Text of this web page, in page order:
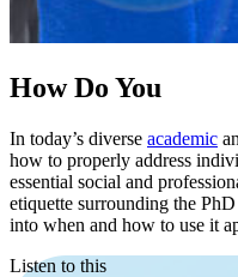
How Do You
In today’s diverse academic
how to properly address
essential social and
etiquette surrounding the
into when and how to use it
Listen to this